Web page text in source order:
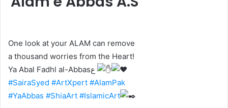
One look at your ALAM can remove
a thousand worries from the Heart!
#SairaSyed #ArtXpert #AlamPak
#YaAbbas #ShiaArt #IslamicArt